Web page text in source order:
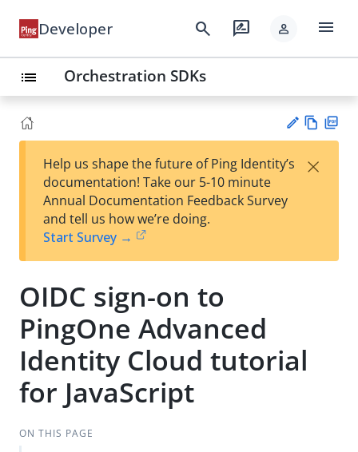
Developer search rate_review person menu
list Orchestration SDKs
est
t
w
Help us shape the future of Ping Identity’s
documentation! Take our 5-10 minute
Annual Documentation Feedback Survey
and tell us how we’re doing.
Start Survey →
×
OIDC sign-on to
PingOne Advanced
Identity Cloud tutorial
for JavaScript
ON THIS PAGE